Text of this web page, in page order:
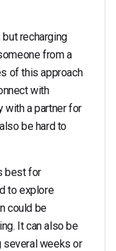
recharging
from a
of this approach
with
with a partner for
be hard to
best for
to explore
could be
It can also be
several weeks or